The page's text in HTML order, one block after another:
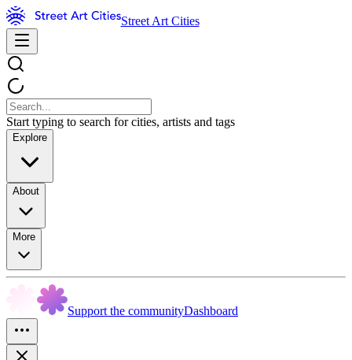
Street Art Cities
Start typing to search for cities, artists and tags
Explore
About
More
Support the communityDashboard